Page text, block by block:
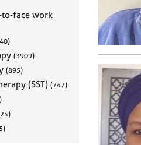
face work
(3909)
(895)
(SST) (747)